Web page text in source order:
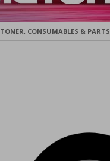
TONER, CONSUMABLES & PARTS